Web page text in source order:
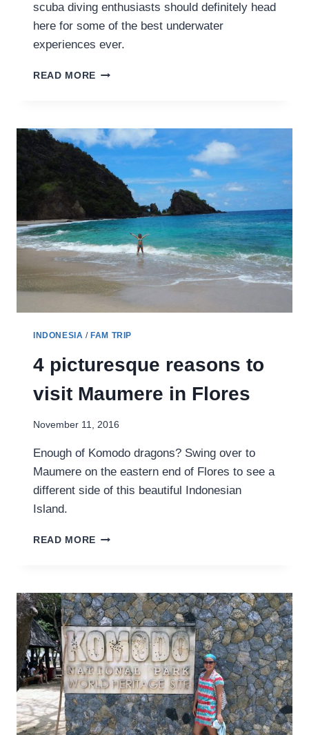
scuba diving enthusiasts should definitely head
here for some of the best underwater
experiences ever.
READ MORE SCUBA
NATIONAL
PARK:
DIVE
LOGS
INDONESIA /FAM TRIP
4 picturesque reasons to
visit Maumere in Flores
November 11, 2016
Enough of Komodo dragons? Swing over to
Maumere on the eastern end of Flores to see a
different side of this beautiful Indonesian
Island.
READ MORE 4
VISIT
MAUMERE
IN
FLORES